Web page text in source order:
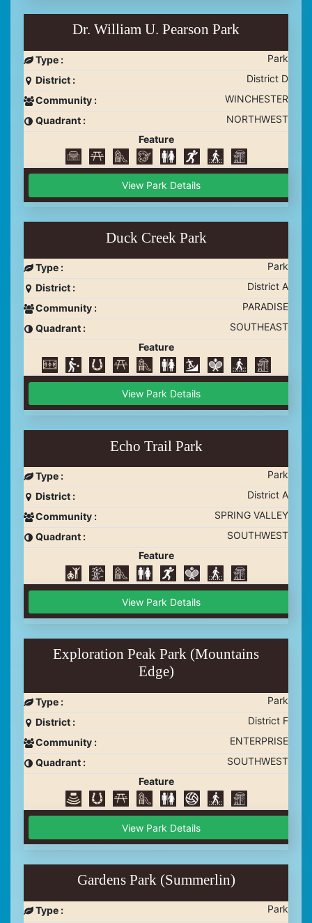
Dr. William U. Pearson Park
Type :
Park
District :
District D
Community :
WINCHESTER
Quadrant :
NORTHWEST
Feature
View Park Details
Duck Creek Park
Type :
Park
District :
District A
Community :
PARADISE
Quadrant :
SOUTHEAST
Feature
View Park Details
Echo Trail Park
Type :
Park
District :
District A
Community :
SPRING VALLEY
Quadrant :
SOUTHWEST
Feature
View Park Details
Exploration Peak Park (Mountains
Edge)
Type :
Park
District :
District F
Community :
ENTERPRISE
Quadrant :
SOUTHWEST
Feature
View Park Details
Gardens Park (Summerlin)
Type :
Park